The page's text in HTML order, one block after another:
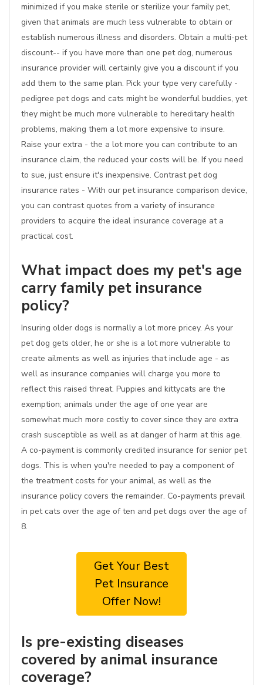
minimized if you make sterile or sterilize your family pet,
given that animals are much less vulnerable to obtain or
establish numerous illness and disorders. Obtain a multi-pet
discount-- if you have more than one pet dog, numerous
insurance provider will certainly give you a discount if you
add them to the same plan. Pick your type very carefully -
pedigree pet dogs and cats might be wonderful buddies, yet
they might be much more vulnerable to hereditary health
problems, making them a lot more expensive to insure.
Raise your extra - the a lot more you can contribute to an
insurance claim, the reduced your costs will be. If you need
to sue, just ensure it's inexpensive. Contrast pet dog
insurance rates - With our pet insurance comparison device,
you can contrast quotes from a variety of insurance
providers to acquire the ideal insurance coverage at a
practical cost.
What impact does my pet's age
carry family pet insurance
policy?
Insuring older dogs is normally a lot more pricey. As your
pet dog gets older, he or she is a lot more vulnerable to
create ailments as well as injuries that include age - as
well as insurance companies will charge you more to
reflect this raised threat. Puppies and kittycats are the
exemption; animals under the age of one year are
somewhat much more costly to cover since they are extra
crash susceptible as well as at danger of harm at this age.
A co-payment is commonly credited insurance for senior pet
dogs. This is when you're needed to pay a component of
the treatment costs for your animal, as well as the
insurance policy covers the remainder. Co-payments prevail
in pet cats over the age of ten and pet dogs over the age of
8.
Get Your Best
Pet Insurance
Offer Now!
Is pre-existing diseases
covered by animal insurance
coverage?